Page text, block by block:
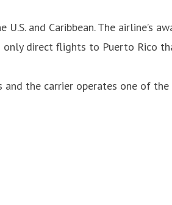
and Caribbean. The airline’s
direct flights to Puerto Rico
and the carrier operates one of